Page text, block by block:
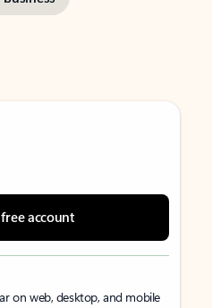
account
on web, desktop, and mobile